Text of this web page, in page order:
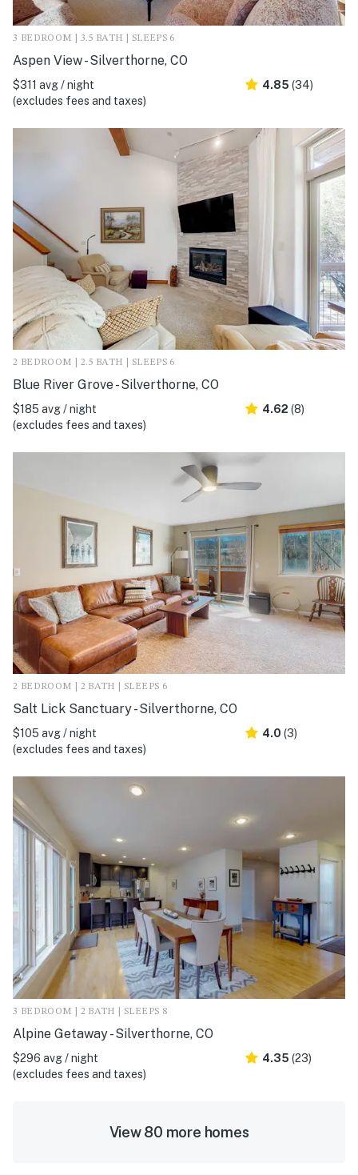
3 BEDROOM | 3.5 BATH | SLEEPS 6
Aspen View - Silverthorne, CO
$311 avg / night
(excludes fees and taxes)
4.85 (34)
2 BEDROOM | 2.5 BATH | SLEEPS 6
Blue River Grove - Silverthorne, CO
$185 avg / night
(excludes fees and taxes)
4.62 (8)
2 BEDROOM | 2 BATH | SLEEPS 6
Salt Lick Sanctuary - Silverthorne, CO
$105 avg / night
(excludes fees and taxes)
4.0 (3)
3 BEDROOM | 2 BATH | SLEEPS 8
Alpine Getaway - Silverthorne, CO
$296 avg / night
(excludes fees and taxes)
4.35 (23)
View 80 more homes